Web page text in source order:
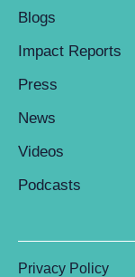
Blogs
Impact Reports
Press
News
Videos
Podcasts
Privacy Policy